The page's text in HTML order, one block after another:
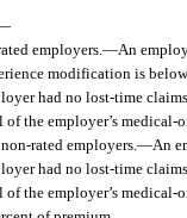
employers.—An
modification is
had no lost-time
of the employer’s
rated employers.—An
had no lost-time
of the employer’s